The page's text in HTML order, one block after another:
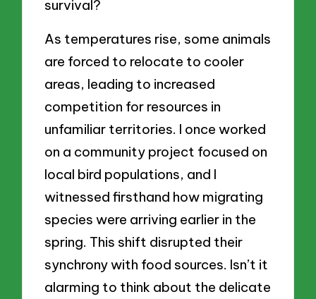
survival?
As temperatures rise, some animals
are forced to relocate to cooler
areas, leading to increased
competition for resources in
unfamiliar territories. I once worked
on a community project focused on
local bird populations, and I
witnessed firsthand how migrating
species were arriving earlier in the
spring. This shift disrupted their
synchrony with food sources. Isn’t it
alarming to think about the delicate